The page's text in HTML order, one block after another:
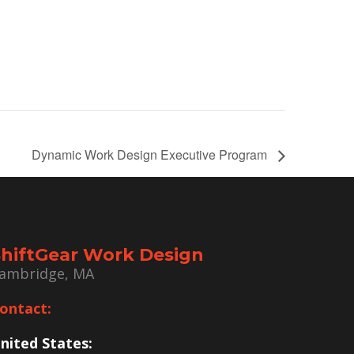
Dynamic Work Design Executive Program
Work Design
MA
States: